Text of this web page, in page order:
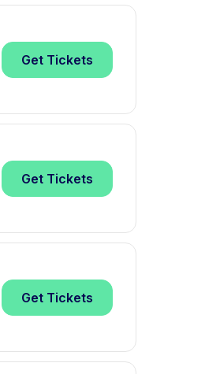
Get Tickets
Get Tickets
Get Tickets